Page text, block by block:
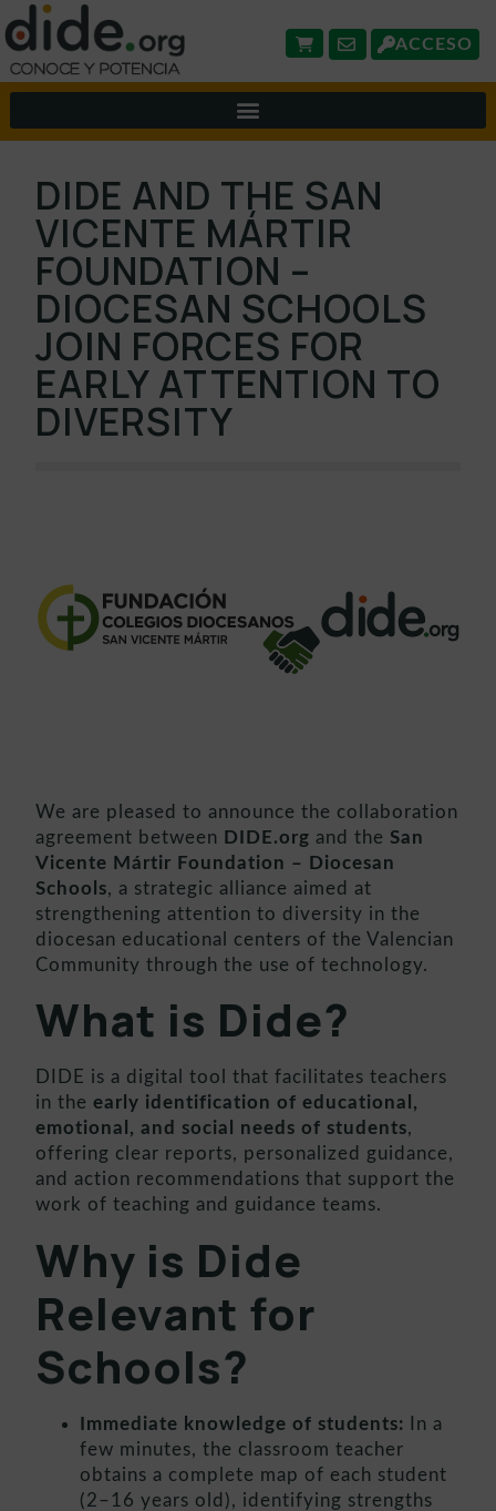
ACCESO
DIDE AND THE SAN
VICENTE MÁRTIR
FOUNDATION –
DIOCESAN SCHOOLS
JOIN FORCES FOR
EARLY ATTENTION TO
DIVERSITY
We are pleased to announce the collaboration
agreement between DIDE.org and theSan
Vicente Mártir Foundation – Diocesan
Schools, a strategic alliance aimed at
strengthening attention to diversity in the
diocesan educational centers of the Valencian
Community through the use of technology.
What is Dide?
DIDE is a digital tool that facilitates teachers
in theearly identification of educational,
emotional, and social needs of students,
offering clear reports, personalized guidance,
and action recommendations that support the
work of teaching and guidance teams.
Why is Dide
Relevant for
Schools?
Immediate knowledge of students: In a
few minutes, the classroom teacher
obtains a complete map of each student
(2–16 years old), identifying strengths